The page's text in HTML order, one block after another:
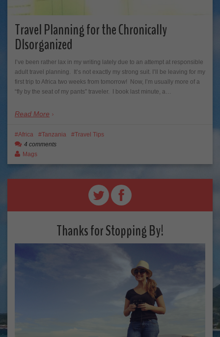
Travel Planning for the Chronically
DIsorganized
I’ve been rather lax in my writing lately due to an attempt at responsible
adult travel planning. It’s not exactly my strong suit. I’ll be leaving for my
first trip to Africa two weeks from tomorrow! Now, I’m usually more of a
“fly by the seat of my pants” traveler. I book last minute, a…
Read More
Africa Tanzania
Travel Tips
4 comments
Mags
Thanks for Stopping By!